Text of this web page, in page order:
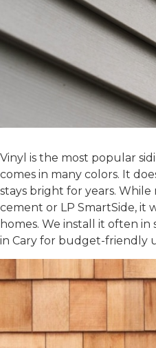
Vinyl is the most popular
comes in many colors. It
stays bright for years.
cement or LP SmartSide, it
homes. We install it often in
in Cary for budget-friendly